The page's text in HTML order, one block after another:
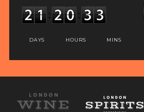
DAYS HOURS MINS